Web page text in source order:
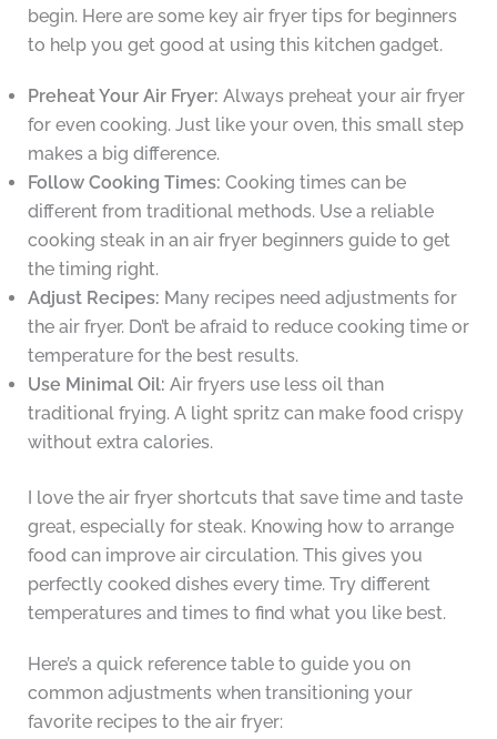
begin. Here are some key air fryer tips for beginners
to help you get good at using this kitchen gadget.
Preheat Your Air Fryer: Always preheat your air fryer
for even cooking. Just like your oven, this small step
makes a big difference.
Follow Cooking Times: Cooking times can be
different from traditional methods. Use a reliable
cooking steak in an air fryer beginners guide to get
the timing right.
Adjust Recipes: Many recipes need adjustments for
the air fryer. Don’t be afraid to reduce cooking time or
temperature for the best results.
Use Minimal Oil: Air fryers use less oil than
traditional frying. A light spritz can make food crispy
without extra calories.
I love the air fryer shortcuts that save time and taste
great, especially for steak. Knowing how to arrange
food can improve air circulation. This gives you
perfectly cooked dishes every time. Try different
temperatures and times to find what you like best.
Here’s a quick reference table to guide you on
common adjustments when transitioning your
favorite recipes to the air fryer: